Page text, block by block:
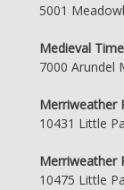
5001
Medieval
7000 Arundel
Merriweather
10431 Little
Merriweather
10475 Little